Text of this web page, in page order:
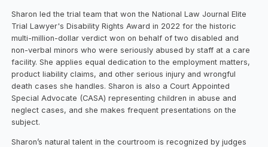
Sharon led the trial team that won the National Law Journal Elite
Trial Lawyer's Disability Rights Award in 2022 for the historic
multi-million-dollar verdict won on behalf of two disabled and
non-verbal minors who were seriously abused by staff at a care
facility. She applies equal dedication to the employment matters,
product liability claims, and other serious injury and wrongful
death cases she handles. Sharon is also a Court Appointed
Special Advocate (CASA) representing children in abuse and
neglect cases, and she makes frequent presentations on the
subject.
Sharon’s natural talent in the courtroom is recognized by judges